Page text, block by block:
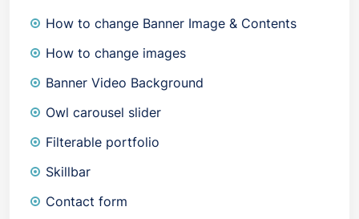
How to change Banner Image & Contents
How to change images
Banner Video Background
Owl carousel slider
Filterable portfolio
Skillbar
Contact form